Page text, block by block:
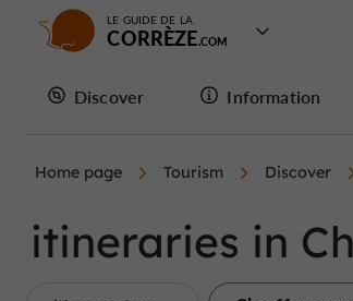
LE GUIDE DE LA
CORRÈZE
Discover Information
Home page Tourism Discover
itineraries in